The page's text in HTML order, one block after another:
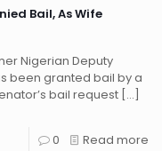
Bail, As Wife
Nigerian Deputy
been granted bail by a
bail request […]
0 Read more